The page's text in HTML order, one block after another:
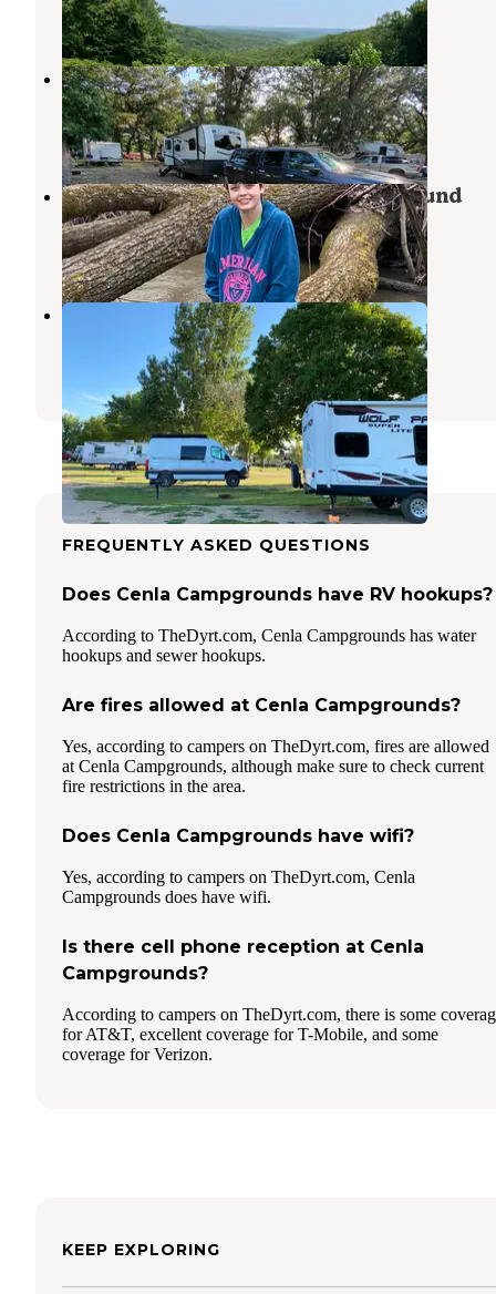
Silver Lake City Park
Ocheyedan,Iowa
2 Reviews
8 Photos
Fort Defiance State Park Campground
Estherville,Iowa
3 Reviews
8 Photos
Jackson KOA
Minnesota
9 Reviews
15 Photos
FREQUENTLY ASKED QUESTIONS
Does Cenla Campgrounds have RV hookups?
According to TheDyrt.com, Cenla Campgrounds has water
hookups and sewer hookups.
Are fires allowed at Cenla Campgrounds?
Yes, according to campers on TheDyrt.com, fires are allowed
at Cenla Campgrounds, although make sure to check current
fire restrictions in the area.
Does Cenla Campgrounds have wifi?
Yes, according to campers on TheDyrt.com, Cenla
Campgrounds does have wifi.
Is there cell phone reception at Cenla
Campgrounds?
According to campers on TheDyrt.com, there is some
for AT&T, excellent coverage for T-Mobile, and some
coverage for Verizon.
KEEP EXPLORING